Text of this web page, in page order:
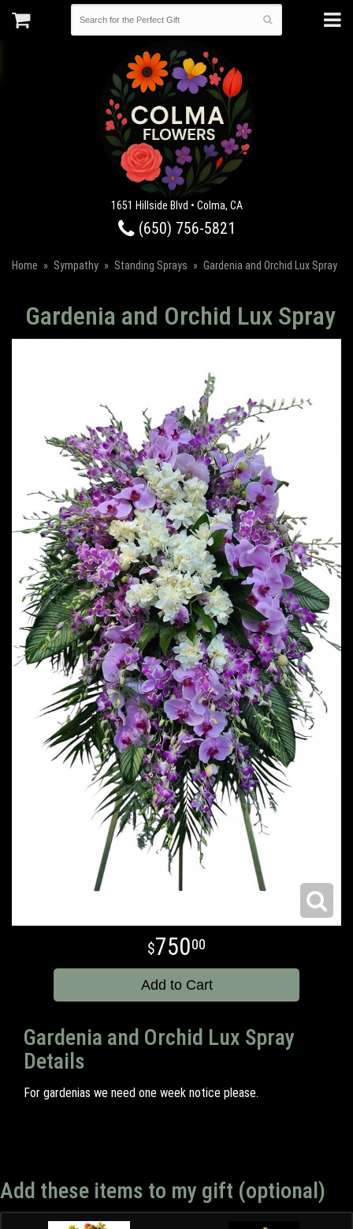
1651 Hillside Blvd • Colma, CA
(650) 756-5821
Home Sympathy Standing Sprays Gardenia and Orchid Lux Spray
Gardenia and Orchid Lux Spray
75000
Add to Cart
Gardenia and Orchid Lux Spray
Details
For gardenias we need one week notice please.
Add these items to my gift (optional)